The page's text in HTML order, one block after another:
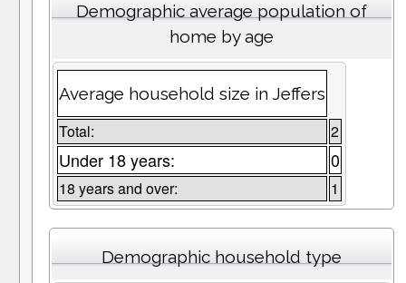
Demographic average population of
home by age
Average household size in Jeffers
Total: 2
Under 18 years: 0
18 years and over: 1
Demographic household type